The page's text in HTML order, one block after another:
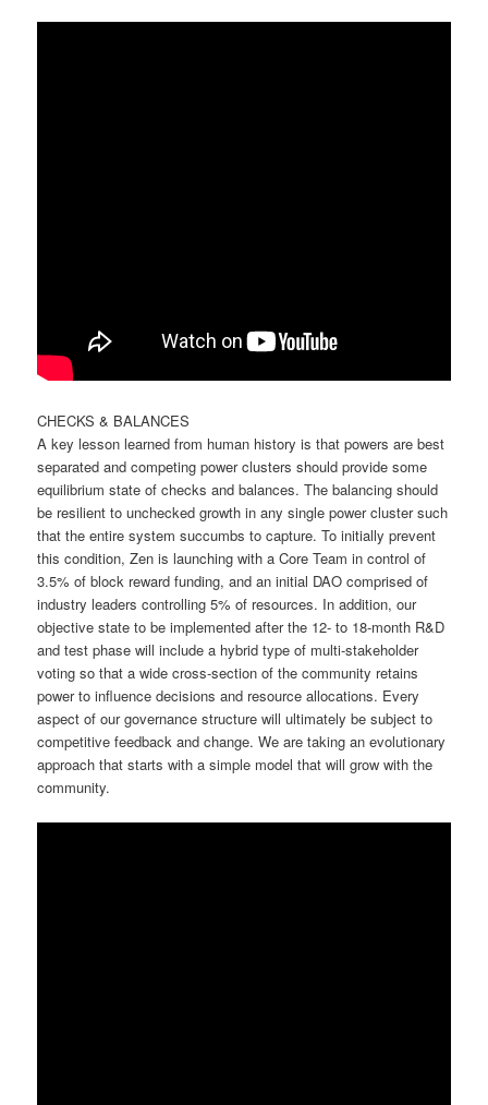
CHECKS & BALANCES
A key lesson learned from human history is that powers are best
separated and competing power clusters should provide some
equilibrium state of checks and balances. The balancing should
be resilient to unchecked growth in any single power cluster such
that the entire system succumbs to capture. To initially prevent
this condition, Zen is launching with a Core Team in control of
3.5% of block reward funding, and an initial DAO comprised of
industry leaders controlling 5% of resources. In addition, our
objective state to be implemented after the 12- to 18-month R&D
and test phase will include a hybrid type of multi-stakeholder
voting so that a wide cross-section of the community retains
power to influence decisions and resource allocations. Every
aspect of our governance structure will ultimately be subject to
competitive feedback and change. We are taking an evolutionary
approach that starts with a simple model that will grow with the
community.